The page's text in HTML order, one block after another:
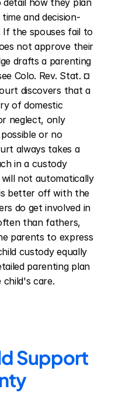
how they plan
and decision-
If the spouses fail to
not approve their
drafts a parenting
Colo. Rev. Stat. ¤
discovers that a
of domestic
neglect, only
or no
always takes a
in a custody
not automatically
better off with the
do get involved in
than fathers,
parents to express
custody equally
parenting plan
care.
Support